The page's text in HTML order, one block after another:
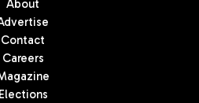
About
Contact
Careers
Elections